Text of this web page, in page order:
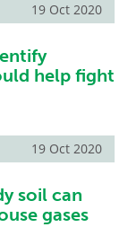
19 Oct 2020
help fight
19 Oct 2020
soil can
gases